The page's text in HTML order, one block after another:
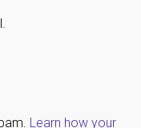
Learn how your